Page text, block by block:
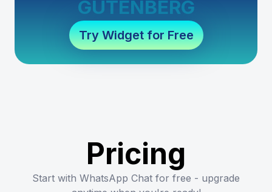
GUTENBERG
Try Widget for Free
Pricing
Start with WhatsApp Chat for free - upgrade